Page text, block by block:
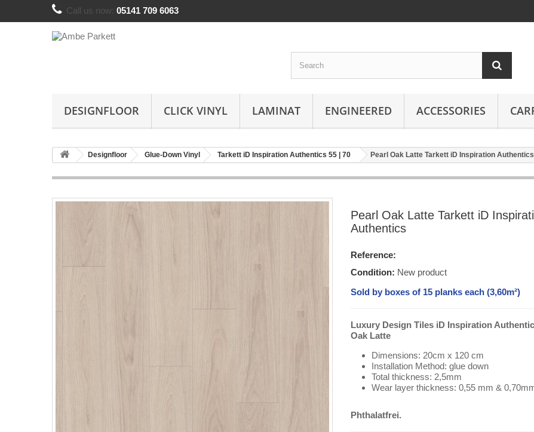
Call us now: 05141 709 6063
DESIGNFLOOR CLICK VINYL LAMINAT ENGINEERED ACCESSORIES
Designfloor Glue-Down Vinyl Tarkett iD Inspiration Authentics 55 | 70 Pearl Oak Latte Tarkett iD Inspiration Authentics
Pearl Oak Latte Tarkett iD
Authentics
Reference:
Condition: New product
Sold by boxes of 15 planks each (3,60m²)
Luxury Design Tiles iD Inspiration
Oak Latte
Dimensions: 20cm x 120 cm
Installation Method: glue down
Total thickness: 2,5mm
Wear layer thickness: 0,55 mm &
Phthalatfrei.